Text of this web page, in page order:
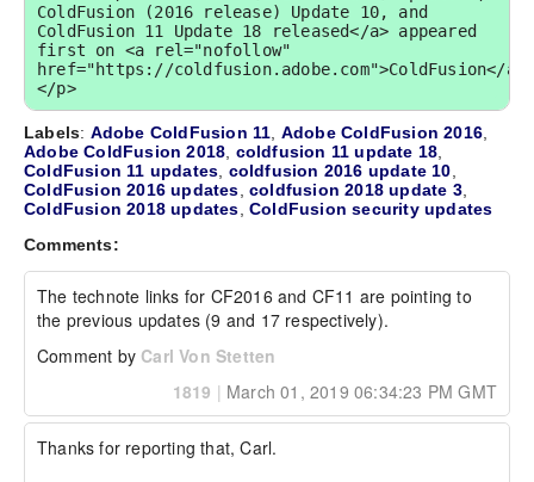
ColdFusion (2016 release) Update 10, and
ColdFusion 11 Update 18 released</a> appeared
first on <a rel="nofollow"
href="https://coldfusion.adobe.com">ColdFusion</
</p>
Labels: Adobe ColdFusion 11 Adobe ColdFusion 2016
Adobe ColdFusion 2018 coldfusion 11 update 18
ColdFusion 11 updates coldfusion 2016 update 10
ColdFusion 2016 updates ,coldfusion 2018 update 3,
ColdFusion 2018 updates ,ColdFusion security updates
Comments:
The technote links for CF2016 and CF11 are pointing to
the previous updates (9 and 17 respectively).
Comment by Carl Von Stetten
1819 | March 01, 2019 06:34:23 PM GMT
Thanks for reporting that, Carl.